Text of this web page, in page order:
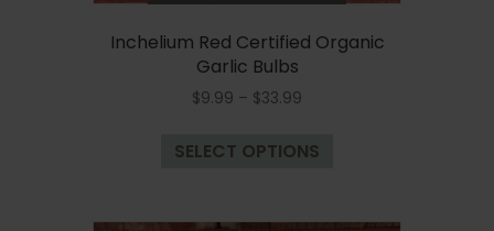
Inchelium Red Certified Organic
Garlic Bulbs
$9.99 – $33.99
$9.99
through
SELECT OPTIONS